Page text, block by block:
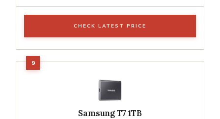
CHECK LATEST PRICE
Samsung T7 1TB